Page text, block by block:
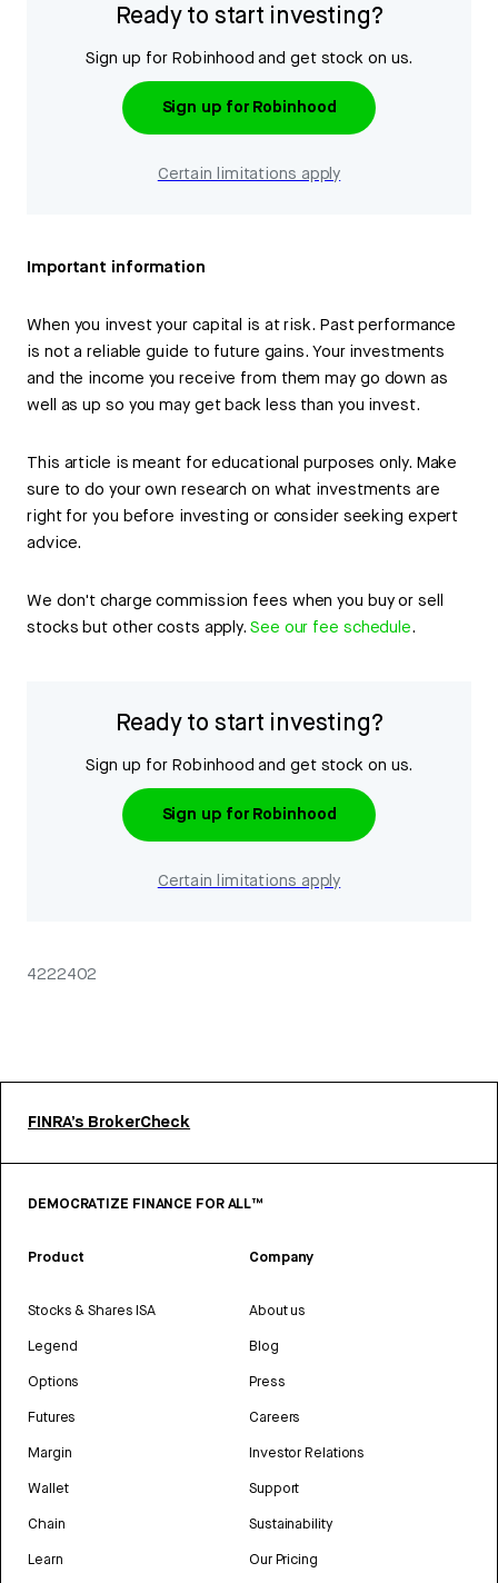
Ready to start investing?
Sign up for Robinhood and get stock on us.
Sign up for Robinhood
Certain limitations apply
Important information
When you invest your capital is at risk. Past performance
is not a reliable guide to future gains. Your investments
and the income you receive from them may go down as
well as up so you may get back less than you invest.
This article is meant for educational purposes only. Make
sure to do your own research on what investments are
right for you before investing or consider seeking expert
advice.
We don't charge commission fees when you buy or sell
stocks but other costs apply. See our fee schedule.
Ready to start investing?
Sign up for Robinhood and get stock on us.
Sign up for Robinhood
Certain limitations apply
4222402
FINRA’s BrokerCheck
DEMOCRATIZE FINANCE FOR ALL™
Product
Stocks & Shares ISA
Legend
Options
Futures
Margin
Wallet
Chain
Learn
Company
About us
Blog
Press
Careers
Investor Relations
Support
Sustainability
Our Pricing